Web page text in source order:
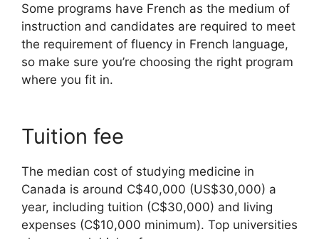
Some programs have French as the medium of
instruction and candidates are required to meet
the requirement of fluency in French language,
so make sure you’re choosing the right program
where you fit in.
Tuition fee
The median cost of studying medicine in
Canada is around C$40,000 (US$30,000) a
year, including tuition (C$30,000) and living
expenses (C$10,000 minimum). Top universities